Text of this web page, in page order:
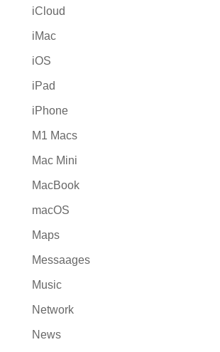
iCloud
iMac
iOS
iPad
iPhone
M1 Macs
Mac Mini
MacBook
macOS
Maps
Messaages
Music
Network
News